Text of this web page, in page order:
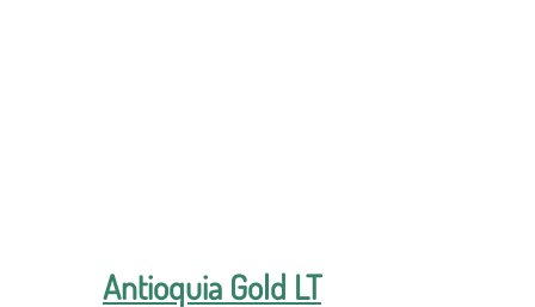
Antioquia Gold LT